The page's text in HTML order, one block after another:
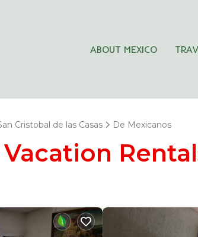
ABOUT MEXICO
Cristobal de las Casas De Mexicanos